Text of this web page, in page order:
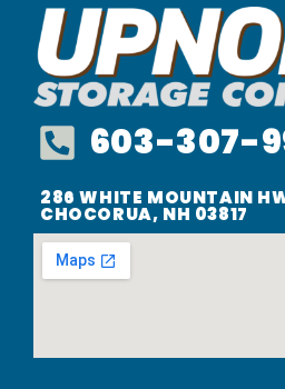
603-307-
286 WHITE MOUNTAIN
CHOCORUA, NH 03817